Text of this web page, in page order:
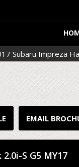
Subaru Impreza
EMAIL
S G5 MY17